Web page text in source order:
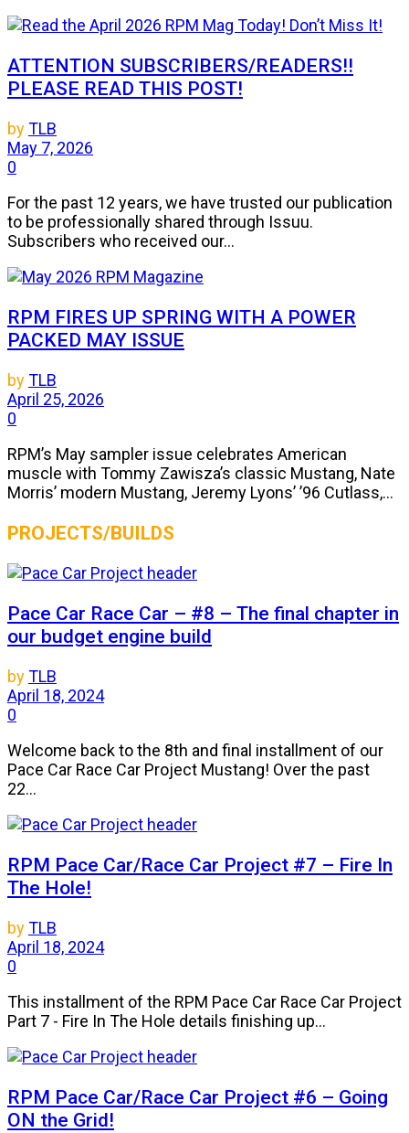
ATTENTION SUBSCRIBERS/READERS!!
PLEASE READ THIS POST!
byTLB
May 7, 2026
0
For the past 12 years, we have trusted our publication
to be professionally shared through Issuu.
Subscribers who received our...
RPM FIRES UP SPRING WITH A POWER
PACKED MAY ISSUE
byTLB
April 25, 2026
0
RPM’s May sampler issue celebrates American
muscle with Tommy Zawisza’s classic Mustang, Nate
Morris’ modern Mustang, Jeremy Lyons’ ’96 Cutlass,...
PROJECTS/BUILDS
Pace Car Race Car – #8 – The final chapter in
our budget engine build
byTLB
April 18, 2024
0
Welcome back to the 8th and final installment of our
Pace Car Race Car Project Mustang! Over the past
22...
RPM Pace Car/Race Car Project #7 – Fire In
The Hole!
byTLB
April 18, 2024
0
This installment of the RPM Pace Car Race Car Project
Part 7 - Fire In The Hole details finishing up...
RPM Pace Car/Race Car Project #6 – Going
ON the Grid!